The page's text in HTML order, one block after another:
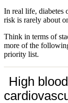
In real life, diabetes
risk is rarely about
Think in terms of
more of the
priority list.
High